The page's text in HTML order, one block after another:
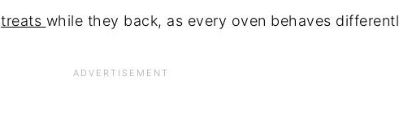
treats while they back, as every oven behaves